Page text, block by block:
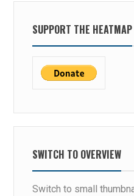
SUPPORT THE HEATMAP
SWITCH TO OVERVIEW
Switch to small